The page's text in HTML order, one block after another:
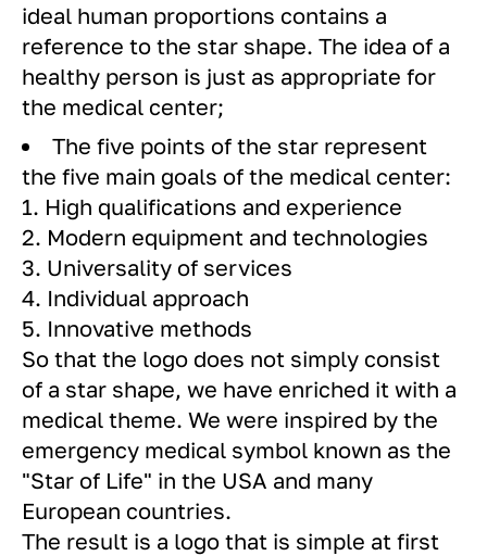
ideal human proportions contains a
reference to the star shape. The idea of ​​a
healthy person is just as appropriate for
the medical center;
The five points of the star represent
the five main goals of the medical center:
1. High qualifications and experience
2. Modern equipment and technologies
3. Universality of services
4. Individual approach
5. Innovative methods
So that the logo does not simply consist
of a star shape, we have enriched it with a
medical theme. We were inspired by the
emergency medical symbol known as the
"Star of Life" in the USA and many
European countries.
The result is a logo that is simple at first